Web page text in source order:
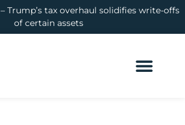
– Trump’s tax overhaul solidifies write-offs
of certain assets